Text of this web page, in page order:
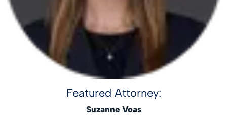
Featured Attorney:
Suzanne Voas